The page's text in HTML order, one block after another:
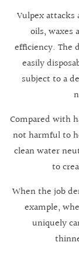
Vulpex
oils, waxes
efficiency. The
easily
subject to a
Compared with
not harmful to
clean water
to
When the job
example,
uniquely